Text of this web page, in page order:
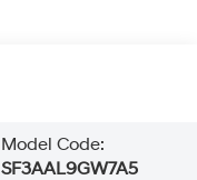
Model Code:
SF3AAL9GW7A5